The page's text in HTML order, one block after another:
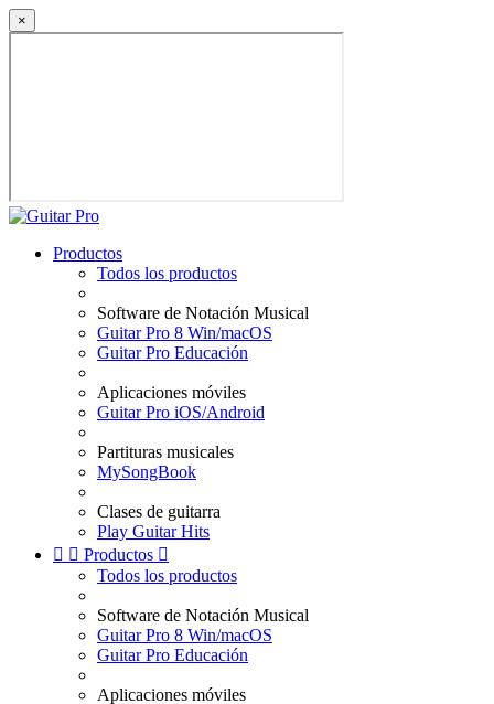
×
Productos
Todos los productos
Software de Notación Musical
Guitar Pro 8 Win/macOS
Guitar Pro Educación
Aplicaciones móviles
Guitar Pro iOS/Android
Partituras musicales
MySongBook
Clases de guitarra
Play Guitar Hits
  Productos 
Todos los productos
Software de Notación Musical
Guitar Pro 8 Win/macOS
Guitar Pro Educación
Aplicaciones móviles